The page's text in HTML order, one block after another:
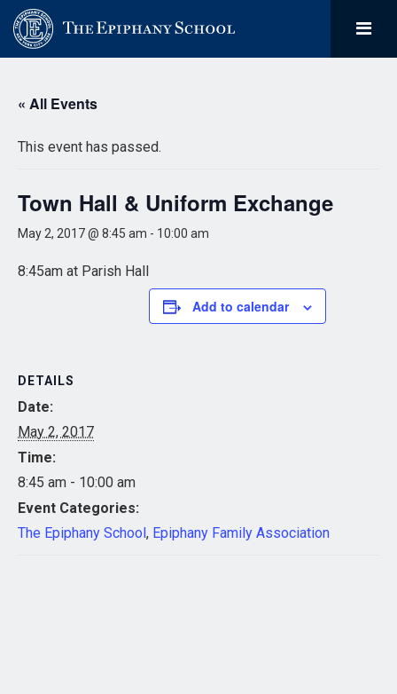
« All Events
This event has passed.
Town Hall & Uniform Exchange
May 2, 2017 @ 8:45 am - 10:00 am
8:45am at Parish Hall
Add to calendar
DETAILS
Date:
May 2, 2017
Time:
8:45 am - 10:00 am
Event Categories:
The Epiphany School, Epiphany Family Association